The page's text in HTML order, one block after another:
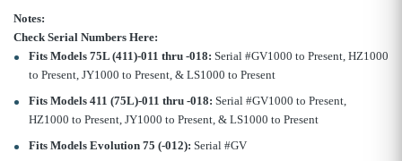
Notes:
Check Serial Numbers Here:
Fits Models 75L (411)-011 thru -018: Serial #GV1000 to Present, HZ1000
to Present, JY1000 to Present, & LS1000 to Present
Fits Models 411 (75L)-011 thru -018: Serial #GV1000 to Present,
HZ1000 to Present, JY1000 to Present, & LS1000 to Present
Fits Models Evolution 75 (-012): Serial #GV